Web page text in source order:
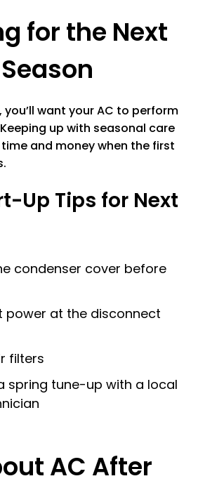
for the Next
you’ll want your AC to perform
up with seasonal care
and money when the first
Up Tips for Next
condenser cover before
power at the disconnect
filters
spring tune-up with a local
AC After